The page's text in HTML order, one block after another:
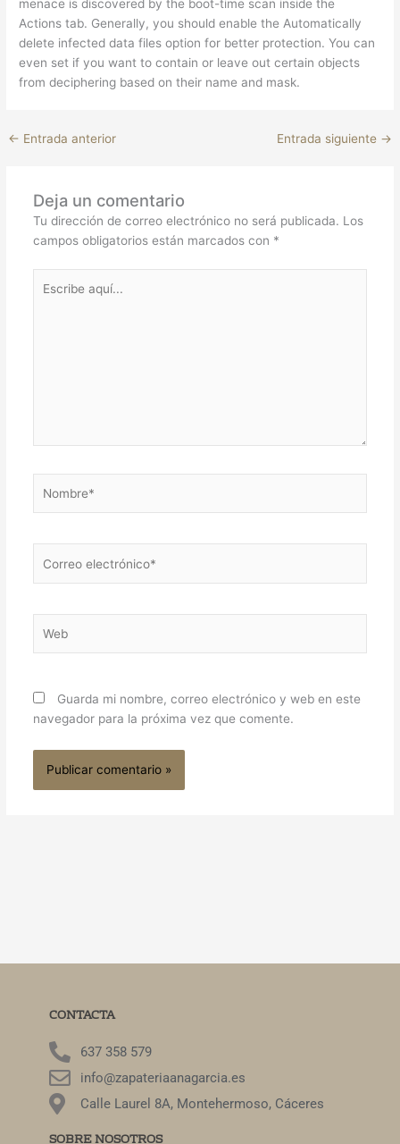
menace is discovered by the boot-time scan inside the
Actions tab. Generally, you should enable the Automatically
delete infected data files option for better protection. You can
even set if you want to contain or leave out certain objects
from deciphering based on their name and mask.
← Entrada anterior Entrada siguiente →
Deja un comentario
Tu dirección de correo electrónico no será publicada. Los
campos obligatorios están marcados con *
aquí...
electrónico*
Guarda mi nombre, correo electrónico y web en este
navegador para la próxima vez que comente.
CONTACTA
637 358 579
info@zapateriaanagarcia.es
Calle Laurel 8A, Montehermoso, Cáceres
SOBRE NOSOTROS